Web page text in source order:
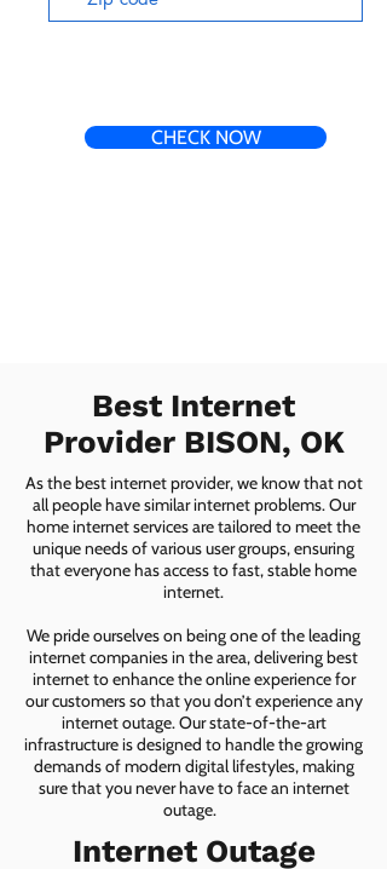
CHECK NOW
Best Internet
Provider BISON, OK
As the best internet provider, we know that not
all people have similar internet problems. Our
home internet services are tailored to meet the
unique needs of various user groups, ensuring
that everyone has access to fast, stable home
internet.
We pride ourselves on being one of the leading
internet companies in the area, delivering best
internet to enhance the online experience for
our customers so that you don’t experience any
internet outage. Our state-of-the-art
infrastructure is designed to handle the growing
demands of modern digital lifestyles, making
sure that you never have to face an internet
outage.
Internet Outage